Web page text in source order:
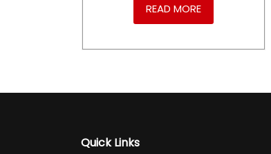
READ MORE
Quick Links